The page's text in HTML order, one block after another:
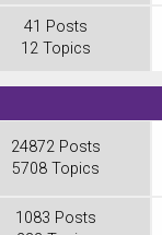
41 Posts
12 Topics
24872 Posts
5708 Topics
1083 Posts